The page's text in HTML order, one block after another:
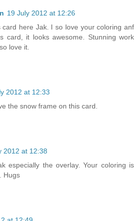
19 July 2012 at 12:26
card here Jak. I so love your coloring anf
card, it looks awesome. Stunning work
love it.
2012 at 12:33
the snow frame on this card.
2012 at 12:38
especially the overlay. Your coloring is
Hugs